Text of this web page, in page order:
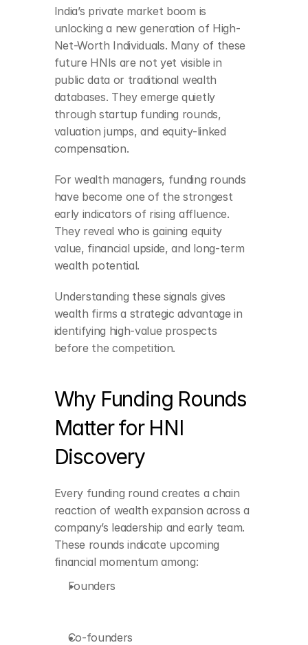
Co-founders
employees
Angel investors
Advisors with equity
stakes
India’s private market boom is
unlocking a new generation of High-
Net-Worth Individuals. Many of these
future HNIs are not yet visible in
public data or traditional wealth
databases. They emerge quietly
through startup funding rounds,
valuation jumps, and equity-linked
compensation.
For wealth managers, funding rounds
have become one of the strongest
early indicators of rising affluence.
They reveal who is gaining equity
value, financial upside, and long-term
wealth potential.
Understanding these signals gives
wealth firms a strategic advantage in
identifying high-value prospects
before the competition.
Why Funding Rounds
Matter for HNI
Discovery
Every funding round creates a chain
reaction of wealth expansion across a
company’s leadership and early team.
These rounds indicate upcoming
financial momentum among:
Founders
Co-founders